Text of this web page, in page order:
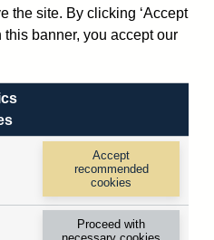
seasonally adjusted
Monthly amounts outstanding
time deposits from public
Monthly amounts outstanding
of UK resident banks' (excl.
Central Bank) sterling time
deposits from private sector
the site. By clicking ‘Accept
this banner, you accept our
Accept
recommended
cookies
Proceed with